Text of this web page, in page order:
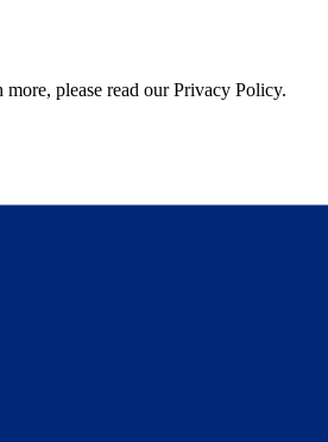
please read our Privacy Policy.